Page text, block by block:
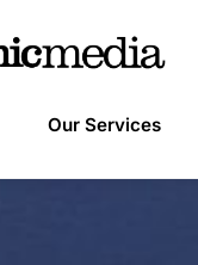
Our Services